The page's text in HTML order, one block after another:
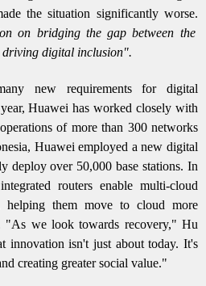
the situation significantly worse.
on bridging the gap between the
driving digital inclusion".
new requirements for digital
Huawei has worked closely with
of more than 300 networks
Huawei employed a new digital
deploy over 50,000 base stations. In
routers enable multi-cloud
helping them move to cloud more
"As we look towards recovery," Hu
innovation isn't just about today. It's
creating greater social value."